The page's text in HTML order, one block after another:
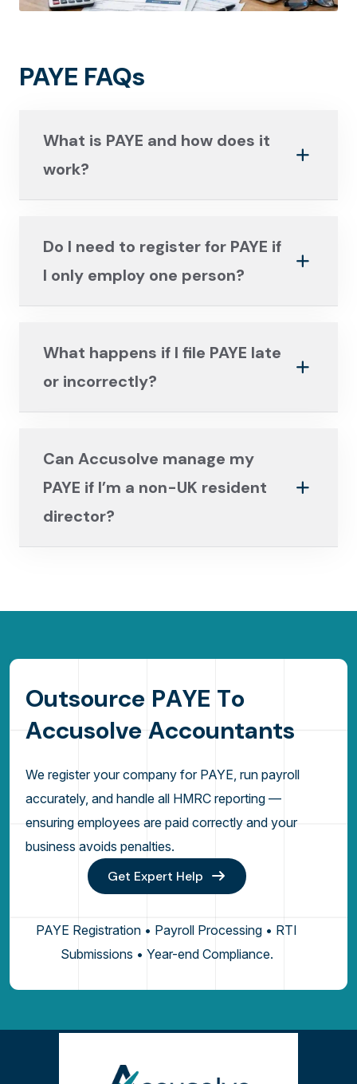
PAYE FAQs
What is PAYE and how does it
work?
Do I need to register for PAYE if
I only employ one person?
What happens if I file PAYE late
or incorrectly?
Can Accusolve manage my
PAYE if I’m a non-UK resident
director?
Outsource PAYE To
Accusolve Accountants
We register your company for PAYE, run payroll
accurately, and handle all HMRC reporting —
ensuring employees are paid correctly and your
business avoids penalties.
Get Expert Help
PAYE Registration • Payroll Processing • RTI
Submissions • Year-end Compliance.